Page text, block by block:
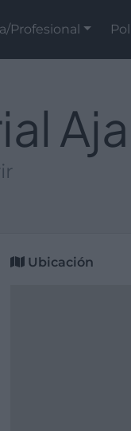
Profesional
Ubicación